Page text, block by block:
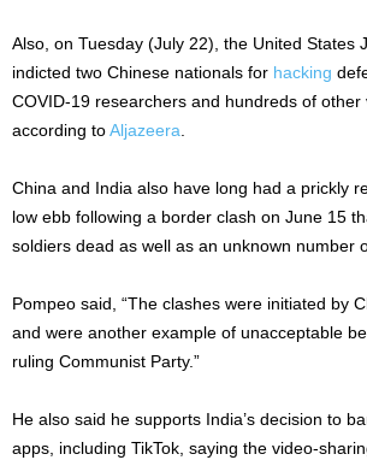
Also, on Tuesday (July 22), the United States
indicted two Chinese nationals for hacking
COVID-19 researchers and hundreds of other
according toAljazeera.
China and India also have long had a prickly
low ebb following a border clash on June 15
soldiers dead as well as an unknown number
Pompeo said, “The clashes were initiated by
and were another example of unacceptable
ruling Communist Party.”
He also said he supports India’s decision to
apps, including TikTok, saying the video-